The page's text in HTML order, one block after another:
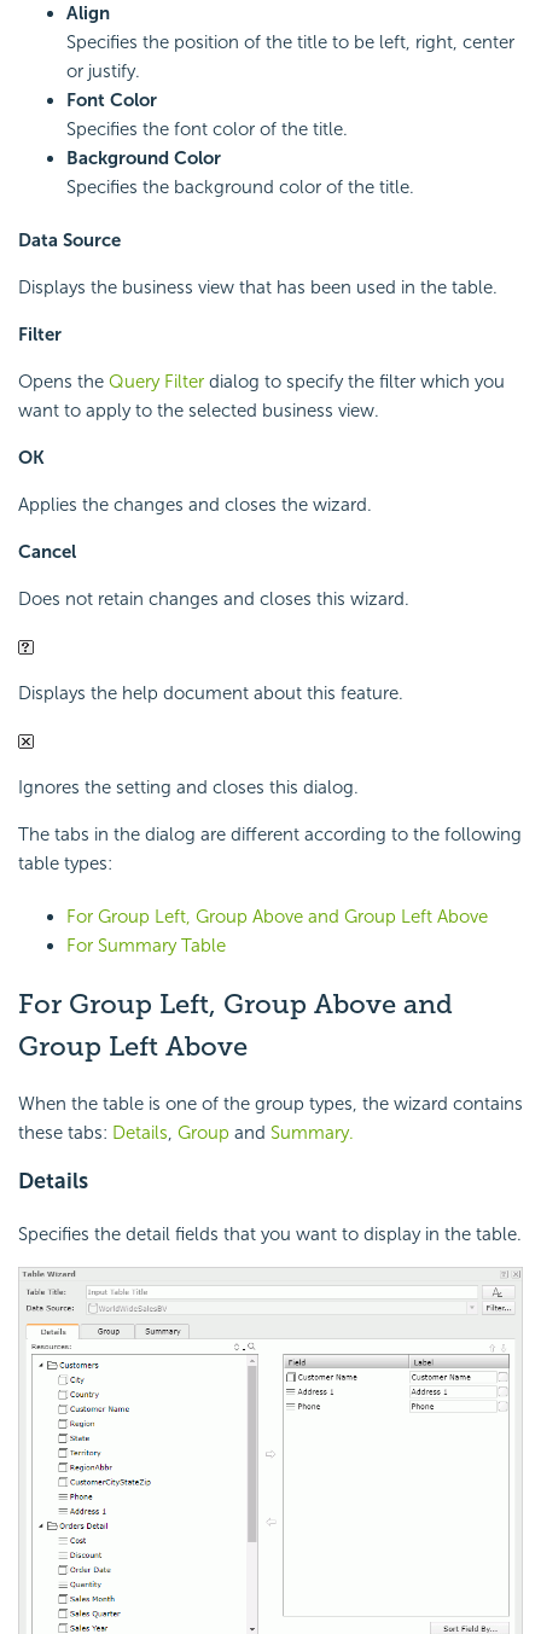
Align
Specifies the position of the title to be left, right, center
or justify.
Font Color
Specifies the font color of the title.
Background Color
Specifies the background color of the title.
Data Source
Displays the business view that has been used in the table.
Filter
Opens the Query Filter dialog to specify the filter which you
want to apply to the selected business view.
OK
Applies the changes and closes the wizard.
Cancel
Does not retain changes and closes this wizard.
Displays the help document about this feature.
Ignores the setting and closes this dialog.
The tabs in the dialog are different according to the following
table types:
For Group Left, Group Above and Group Left Above
For Summary Table
For Group Left, Group Above and
Group Left Above
When the table is one of the group types, the wizard contains
these tabs: Details, Group and Summary.
Details
Specifies the detail fields that you want to display in the table.